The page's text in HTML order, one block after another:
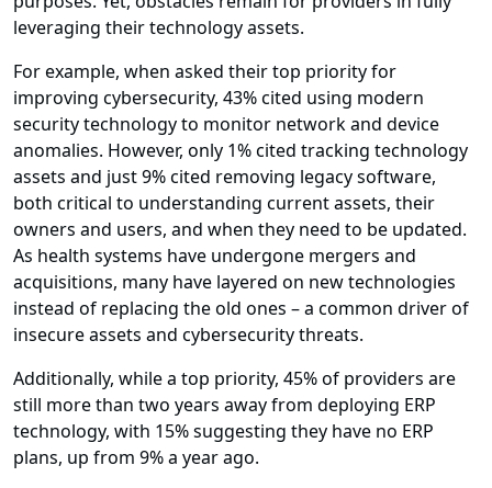
leveraging their technology assets.
For example, when asked their top priority for
improving cybersecurity, 43% cited using modern
security technology to monitor network and device
anomalies. However, only 1% cited tracking technology
assets and just 9% cited removing legacy software,
both critical to understanding current assets, their
owners and users, and when they need to be updated.
As health systems have undergone mergers and
acquisitions, many have layered on new technologies
instead of replacing the old ones – a common driver of
insecure assets and cybersecurity threats.
Additionally, while a top priority, 45% of providers are
still more than two years away from deploying ERP
technology, with 15% suggesting they have no ERP
plans, up from 9% a year ago.